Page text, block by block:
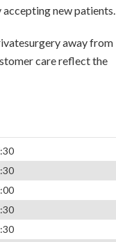
new patients.
away from
care reflect the